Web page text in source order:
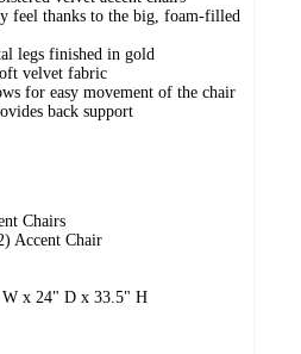
feel thanks to the big, foam-filled
legs finished in gold
velvet fabric
for easy movement of the chair
back support
Chairs
Accent Chair
W x 24" D x 33.5" H